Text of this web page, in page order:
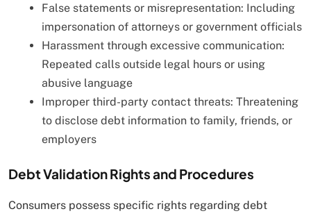
False statements or misrepresentation: Including
impersonation of attorneys or government officials
Harassment through excessive communication:
Repeated calls outside legal hours or using
abusive language
Improper third-party contact threats: Threatening
to disclose debt information to family, friends, or
employers
Debt Validation Rights and Procedures
Consumers possess specific rights regarding debt